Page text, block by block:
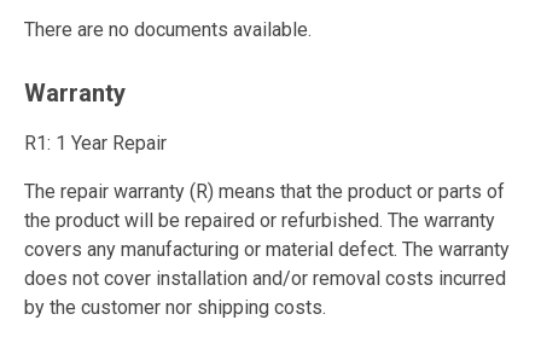
There are no documents available.
Warranty
R1: 1 Year Repair
The repair warranty (R) means that the product or parts of
the product will be repaired or refurbished. The warranty
covers any manufacturing or material defect. The warranty
does not cover installation and/or removal costs incurred
by the customer nor shipping costs.